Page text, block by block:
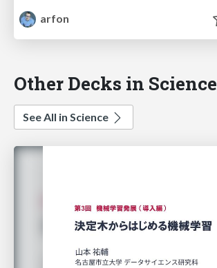
arfon
Other Decks in Science
See All in Science